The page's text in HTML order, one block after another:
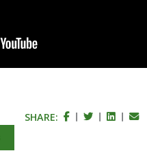
SHARE: